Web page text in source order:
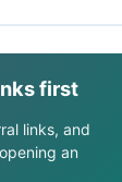
first
links, and
an